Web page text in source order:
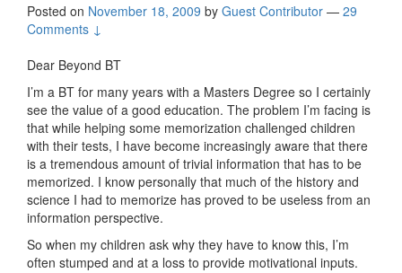
Posted on November 18, 2009 by Guest Contributor — 29
Comments ↓
Dear Beyond BT
I’m a BT for many years with a Masters Degree so I certainly
see the value of a good education. The problem I’m facing is
that while helping some memorization challenged children
with their tests, I have become increasingly aware that there
is a tremendous amount of trivial information that has to be
memorized. I know personally that much of the history and
science I had to memorize has proved to be useless from an
information perspective.
So when my children ask why they have to know this, I’m
often stumped and at a loss to provide motivational inputs.